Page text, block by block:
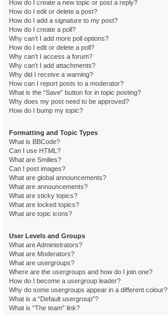
How do I create a new topic or post a reply?
How do I edit or delete a post?
How do I add a signature to my post?
How do I create a poll?
Why can’t I add more poll options?
How do I edit or delete a poll?
Why can’t I access a forum?
Why can’t I add attachments?
Why did I receive a warning?
How can I report posts to a moderator?
What is the “Save” button for in topic posting?
Why does my post need to be approved?
How do I bump my topic?
Formatting and Topic Types
What is BBCode?
Can I use HTML?
What are Smilies?
Can I post images?
What are global announcements?
What are announcements?
What are sticky topics?
What are locked topics?
What are topic icons?
User Levels and Groups
What are Administrators?
What are Moderators?
What are usergroups?
Where are the usergroups and how do I join one?
How do I become a usergroup leader?
Why do some usergroups appear in a different colour?
What is a “Default usergroup”?
What is “The team” link?